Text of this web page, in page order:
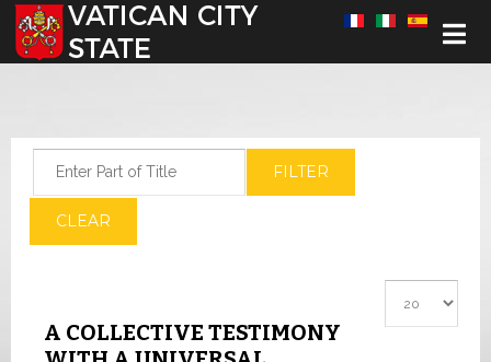
Select your language
FILTER
CLEAR
A COLLECTIVE TESTIMONY